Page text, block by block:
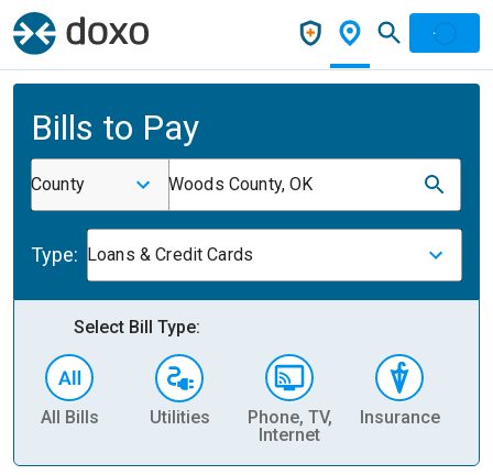
Bills to Pay
County Woods County, OK
Type: Loans & Credit Cards
Select Bill Type:
All Bills Utilities
Phone, TV,
Internet
Insurance